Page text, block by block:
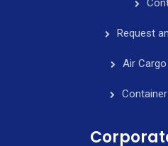
Request
Air